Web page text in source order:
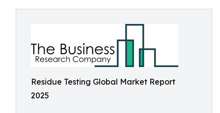
Residue Testing Global Market Report
2025